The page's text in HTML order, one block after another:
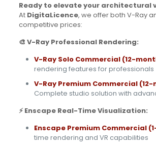
Ready to elevate your architectural
At DigitaLicence, we offer both V-Ray
competitive prices:
🎨 V-Ray Professional Rendering:
V-Ray Solo Commercial (12-
rendering features for professionals
V-Ray Premium Commercial
Complete studio solution with
⚡ Enscape Real-Time Visualization:
Enscape Premium Commercial
time rendering and VR capabilities